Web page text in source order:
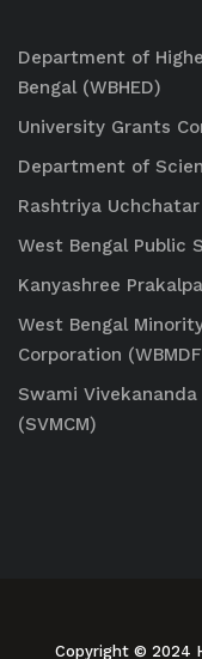
Department of
Bengal (WBHED)
University Grants
Department of
Rashtriya Uchchatar
West Bengal Public
Kanyashree Prakalpa
West Bengal
Corporation
Swami
(SVMCM)
Copyright © 2024